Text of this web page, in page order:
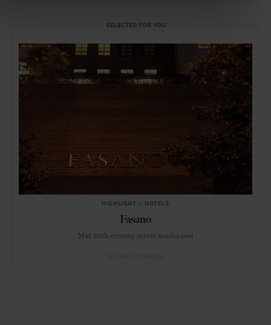
SELECTED FOR YOU
HIGHLIGHT HOTELS
Fasano
Mid 20th-century meets macho cool